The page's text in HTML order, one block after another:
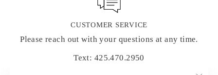
CUSTOMER SERVICE
Please reach out with your questions at any time.
Text: 425.470.2950